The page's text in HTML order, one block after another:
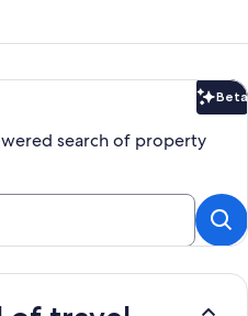
Beta
search of property